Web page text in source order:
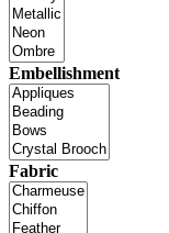
Embellishment
Fabric